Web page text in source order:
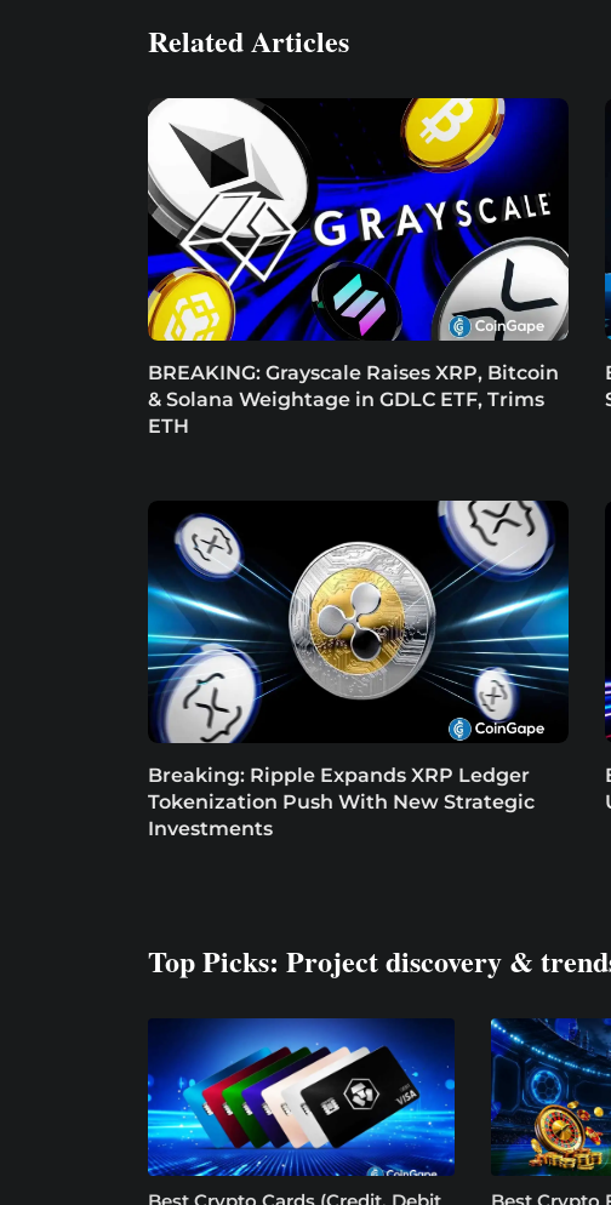
Related Articles
BREAKING: Grayscale Raises XRP, Bitcoin
& Solana Weightage in GDLC ETF, Trims
ETH
Breaking: Ripple Expands XRP Ledger
Tokenization Push With New Strategic
Investments
Top Picks: Project discovery &